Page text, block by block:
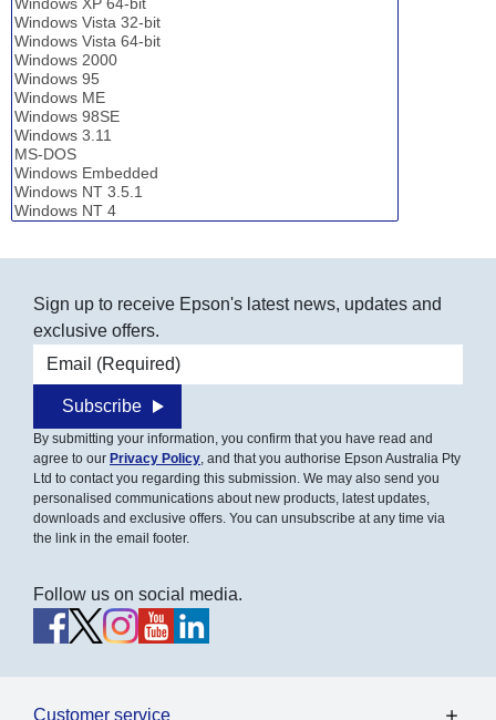
Sign up to receive Epson's latest news, updates and
exclusive offers.
Email address
Subscribe
By submitting your information, you confirm that you have read and
agree to our Privacy Policy, and that you authorise Epson Australia Pty
Ltd to contact you regarding this submission. We may also send you
personalised communications about new products, latest updates,
downloads and exclusive offers. You can unsubscribe at any time via
the link in the email footer.
Follow us on social media.
Customer service